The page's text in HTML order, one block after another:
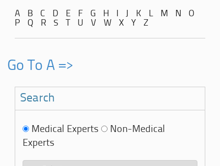
A B C D E F G H J K L M N
O
P
Q R S U V W X Y Z
Go To A =>
Search
Medical Experts
Non-Medical
Experts